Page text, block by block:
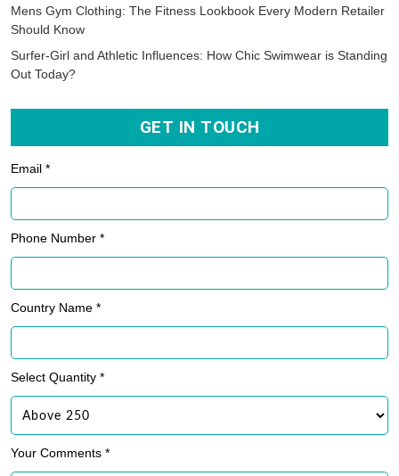
Mens Gym Clothing: The Fitness Lookbook Every Modern Retailer
Should Know
Surfer-Girl and Athletic Influences: How Chic Swimwear is Standing
Out Today?
GET IN TOUCH
Email *
Phone Number *
Country Name *
Select Quantity *
Your Comments *